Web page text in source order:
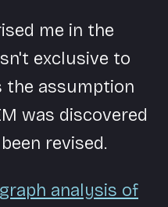
me in the
exclusive to
the assumption
was discovered
revised.
analysis of